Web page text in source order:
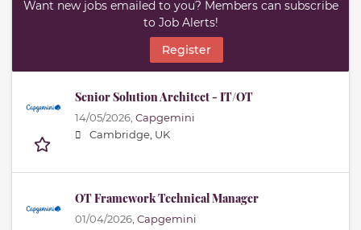
Want new jobs emailed to you? Members can subscribe
to Job Alerts!
Register
Senior Solution Architect - IT/OT
14/05/2026, Capgemini
Cambridge, UK
OT Framework Technical Manager
01/04/2026, Capgemini